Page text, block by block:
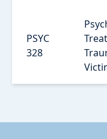
PSYC
328